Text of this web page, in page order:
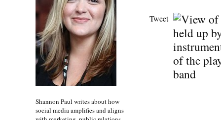
Tweet
Shannon Paul writes about how
social media amplifies and aligns